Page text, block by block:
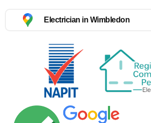
Electrician in Wimbledon